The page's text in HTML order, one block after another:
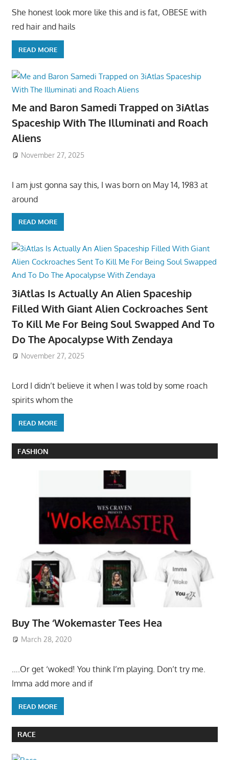
She honest look more like this and is fat, OBESE with
red hair and hails
READ MORE
Me and Baron Samedi Trapped on 3iAtlas
Spaceship With The Illuminati and Roach
Aliens
November 27, 2025
I am just gonna say this, I was born on May 14, 1983 at
around
READ MORE
3iAtlas Is Actually An Alien Spaceship
Filled With Giant Alien Cockroaches Sent
To Kill Me For Being Soul Swapped And To
Do The Apocalypse With Zendaya
November 27, 2025
Lord I didn’t believe it when I was told by some roach
spirits whom the
READ MORE
FASHION
Buy The ‘Wokemaster Tees Hea
March 28, 2020
….Or get ‘woked! You think I’m playing. Don’t try me.
Imma add more and if
READ MORE
RACE